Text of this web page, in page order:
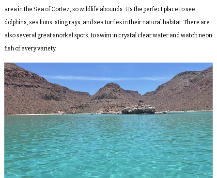
area in the Sea of Cortez, so wildlife abounds. It’s the perfect place to see
dolphins, sea lions, sting rays, and sea turtles in their natural habitat. There are
also several great snorkel spots, to swim in crystal clear water and watch neon
fish of every variety.